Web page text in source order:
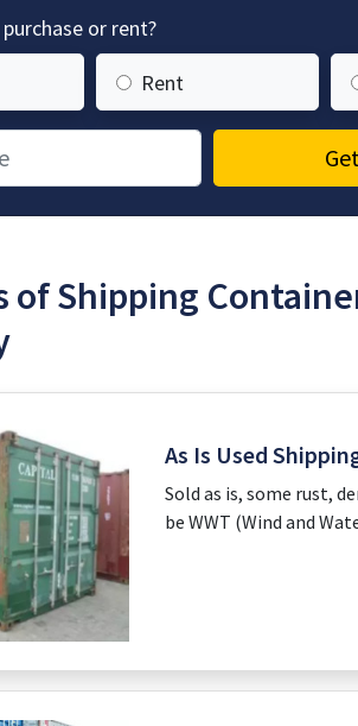
or rent?
Rent
of Shipping
As Is Used
Sold as is, some rust,
be WWT (Wind and